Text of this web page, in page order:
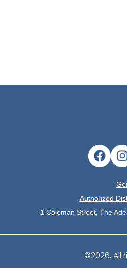
Authorized
1 Coleman Street, The
©2026. All